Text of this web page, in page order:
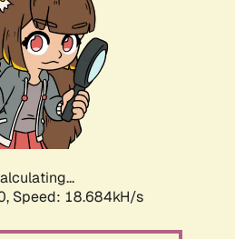
Speed: 18.684kH/s